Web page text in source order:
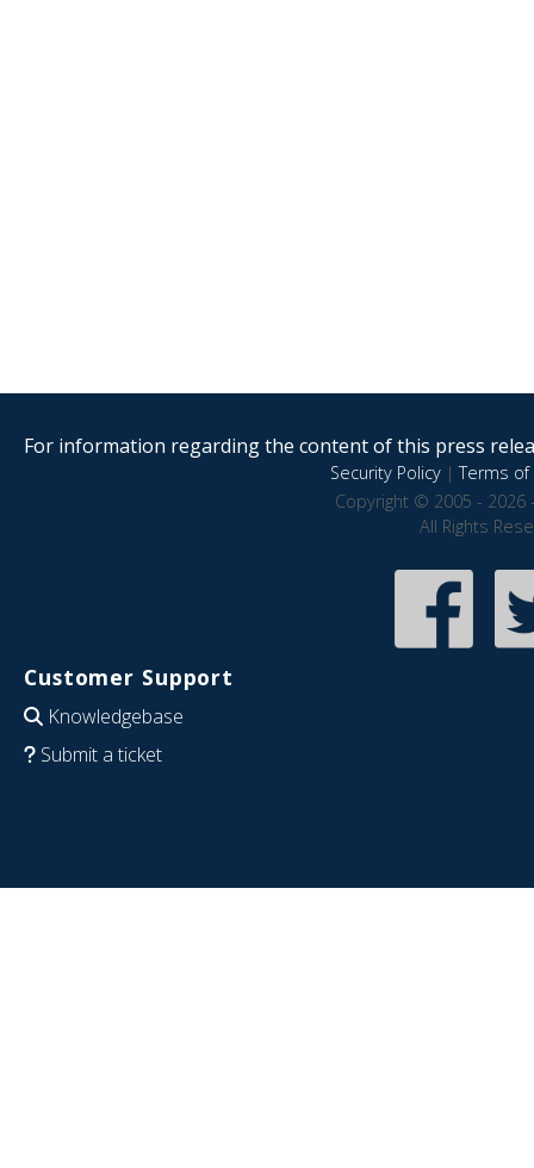
For information regarding the content of this press
Security Policy|Terms of
Copyright © 2005 - 2026
All Rights
Customer Support
Knowledgebase
Submit a ticket